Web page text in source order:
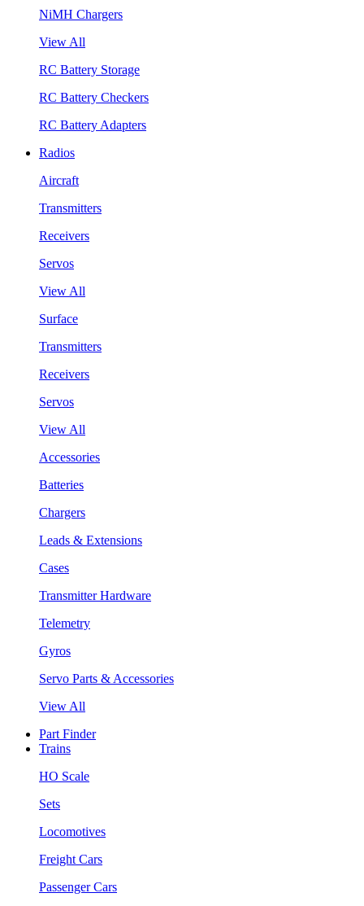
NiMH Chargers
View All
RC Battery Storage
RC Battery Checkers
RC Battery Adapters
Radios
Aircraft
Transmitters
Receivers
Servos
View All
Surface
Transmitters
Receivers
Servos
View All
Accessories
Batteries
Chargers
Leads & Extensions
Cases
Transmitter Hardware
Telemetry
Gyros
Servo Parts & Accessories
View All
Part Finder
Trains
HO Scale
Sets
Locomotives
Freight Cars
Passenger Cars